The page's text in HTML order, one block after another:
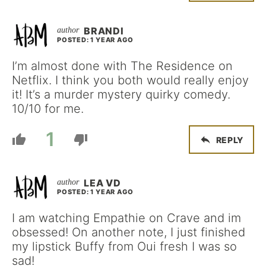
BRANDI
POSTED: 1 YEAR AGO
I’m almost done with The Residence on
Netflix. I think you both would really enjoy
it! It’s a murder mystery quirky comedy.
10/10 for me.
1 REPLY
LEA VD
POSTED: 1 YEAR AGO
I am watching Empathie on Crave and im
obsessed! On another note, I just finished
my lipstick Buffy from Oui fresh I was so
sad!